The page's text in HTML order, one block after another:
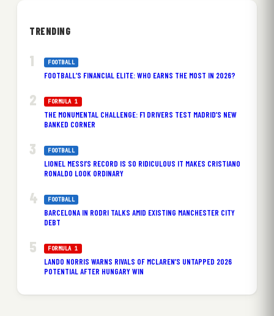
TRENDING
FOOTBALL
FOOTBALL’S FINANCIAL ELITE: WHO EARNS THE MOST IN 2026?
FORMULA 1
THE MONUMENTAL CHALLENGE: F1 DRIVERS TEST MADRID’S NEW
BANKED CORNER
FOOTBALL
LIONEL MESSI’S RECORD IS SO RIDICULOUS IT MAKES CRISTIANO
RONALDO LOOK ORDINARY
FOOTBALL
BARCELONA IN RODRI TALKS AMID EXISTING MANCHESTER CITY
DEBT
FORMULA 1
LANDO NORRIS WARNS RIVALS OF MCLAREN’S UNTAPPED 2026
POTENTIAL AFTER HUNGARY WIN